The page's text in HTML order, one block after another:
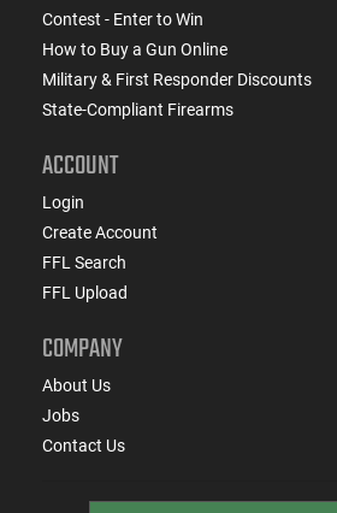
Contest - Enter to Win
How to Buy a Gun Online
Military & First Responder Discounts
State-Compliant Firearms
ACCOUNT
Login
Create Account
FFL Search
FFL Upload
COMPANY
About Us
Jobs
Contact Us